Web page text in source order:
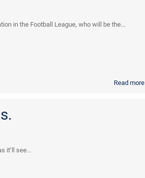
in the Football League, who will be the...
Read more
it’ll see...